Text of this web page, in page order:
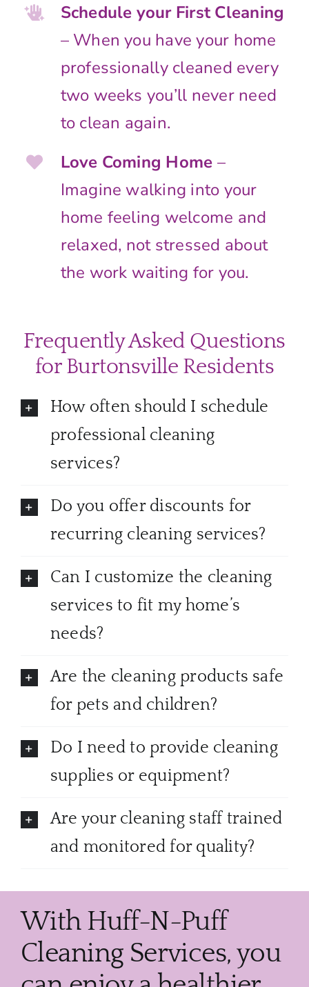
Schedule your First Cleaning
– When you have your home
professionally cleaned every
two weeks you’ll never need
to clean again.
Love Coming Home –
Imagine walking into your
home feeling welcome and
relaxed, not stressed about
the work waiting for you.
Frequently Asked Questions
for Burtonsville Residents
How often should I schedule
professional cleaning
services?
Do you offer discounts for
recurring cleaning services?
Can I customize the cleaning
services to fit my home’s
needs?
Are the cleaning products safe
for pets and children?
Do I need to provide cleaning
supplies or equipment?
Are your cleaning staff trained
and monitored for quality?
With Huff-N-Puff
Cleaning Services, you